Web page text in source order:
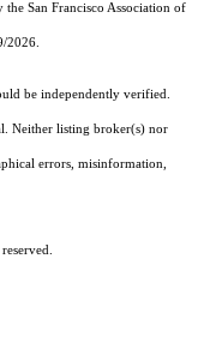
San Francisco Association of
2026.
be independently verified.
Neither listing broker(s) nor
errors, misinformation,